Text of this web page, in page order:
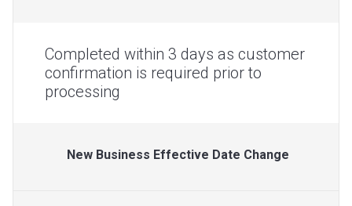
Completed within 3 days as customer
confirmation is required prior to
processing
New Business Effective Date Change